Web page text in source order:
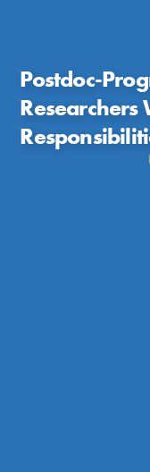
Postdoc-
Researchers